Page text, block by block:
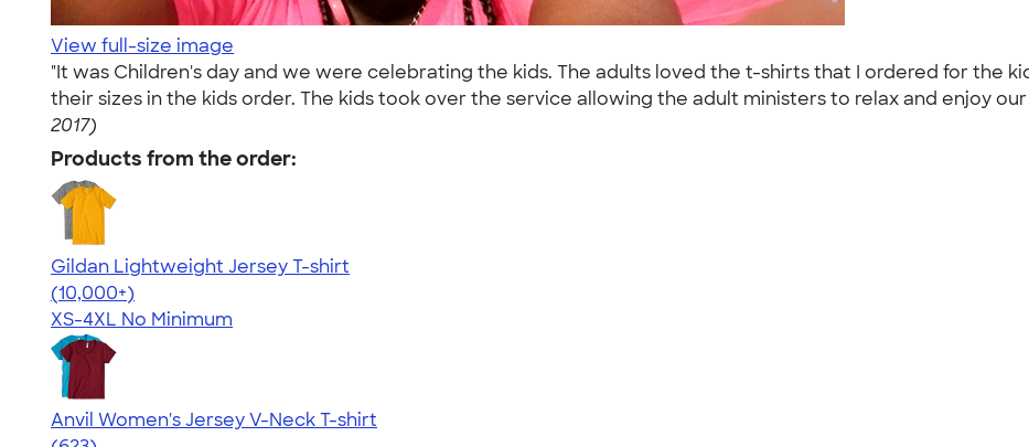
View full-size image
"It was Children's day and we were celebrating the kids. The adults loved the t-shirts that I ordered for the
their sizes in the kids order. The kids took over the service allowing the adult ministers to relax and enjoy
2017)
Products from the order:
Gildan Lightweight Jersey T-shirt
4.57
11526
(10,000+)
XS-4XL No Minimum
Anvil Women's Jersey V-Neck T-shirt